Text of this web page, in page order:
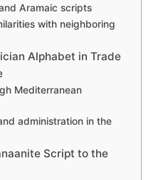
Aramaic scripts
with neighboring
Alphabet in Trade
Mediterranean
administration in the
Script to the